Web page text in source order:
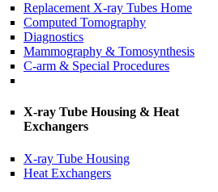
Replacement X-ray Tubes Home
Computed Tomography
Diagnostics
Mammography & Tomosynthesis
C-arm & Special Procedures
X-ray Tube Housing & Heat
Exchangers
X-ray Tube Housing
Heat Exchangers